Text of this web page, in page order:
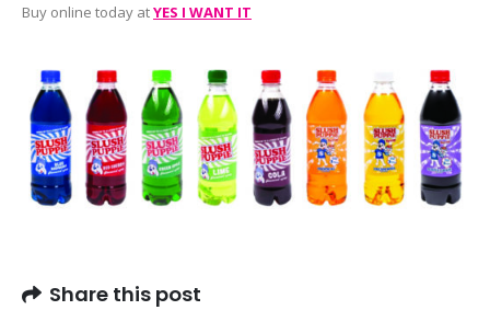
Buy online today atYES I WANT IT
Share this post